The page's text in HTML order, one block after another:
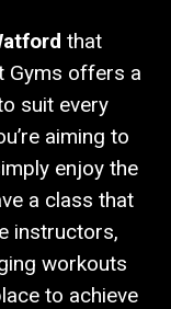
that
Gyms offers a
suit every
aiming to
enjoy the
a class that
instructors,
workouts
to achieve